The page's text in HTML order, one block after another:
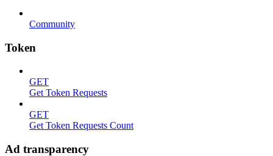
Community
Token
GET
Get Token Requests
GET
Get Token Requests Count
Ad transparency